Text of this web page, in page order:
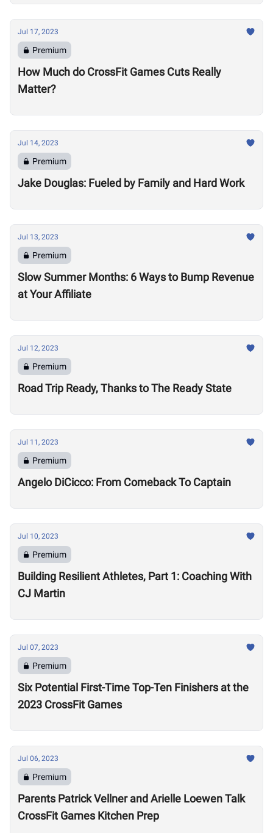
Jul 17, 2023
Premium
How Much do CrossFit Games Cuts Really
Matter?
Jul 14, 2023
Premium
Jake Douglas: Fueled by Family and Hard Work
Jul 13, 2023
Premium
Slow Summer Months: 6 Ways to Bump Revenue
at Your Affiliate
Jul 12, 2023
Premium
Road Trip Ready, Thanks to The Ready State
Jul 11, 2023
Premium
Angelo DiCicco: From Comeback To Captain
Jul 10, 2023
Premium
Building Resilient Athletes, Part 1: Coaching With
CJ Martin
Jul 07, 2023
Premium
Six Potential First-Time Top-Ten Finishers at the
2023 CrossFit Games
Jul 06, 2023
Premium
Parents Patrick Vellner and Arielle Loewen Talk
CrossFit Games Kitchen Prep